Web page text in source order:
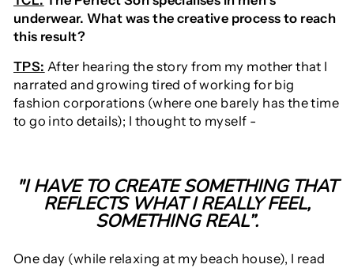
underwear. What was the creative process to reach
this result?
TPS: After hearing the story from my mother that I
narrated and growing tired of working for big
fashion corporations (where one barely has the time
to go into details); I thought to myself -
"I HAVE TO CREATE SOMETHING THAT
REFLECTS WHAT I REALLY FEEL,
SOMETHING REAL”.
One day (while relaxing at my beach house), I read